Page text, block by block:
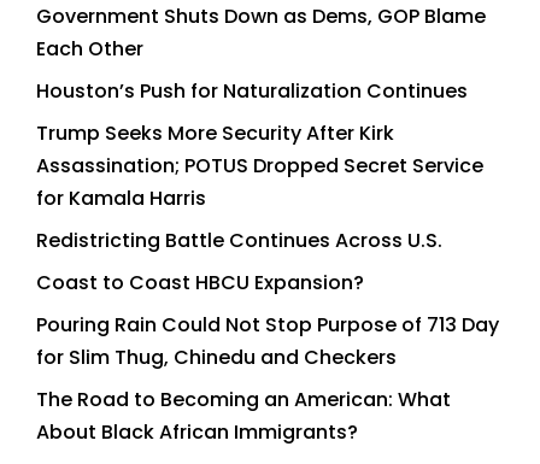
Government Shuts Down as Dems, GOP Blame
Each Other
Houston’s Push for Naturalization Continues
Trump Seeks More Security After Kirk
Assassination; POTUS Dropped Secret Service
for Kamala Harris
Redistricting Battle Continues Across U.S.
Coast to Coast HBCU Expansion?
Pouring Rain Could Not Stop Purpose of 713 Day
for Slim Thug, Chinedu and Checkers
The Road to Becoming an American: What
About Black African Immigrants?